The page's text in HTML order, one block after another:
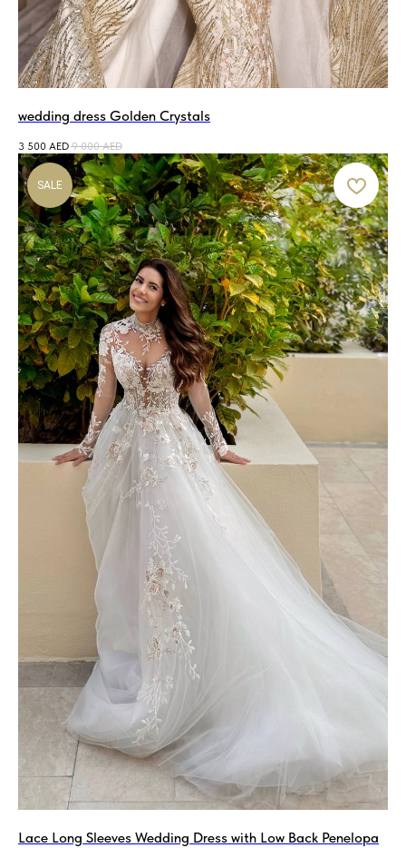
wedding dress Golden Crystals
3 500 AED 9 000 AED
SALE
Lace Long Sleeves Wedding Dress with Low Back Penelopa